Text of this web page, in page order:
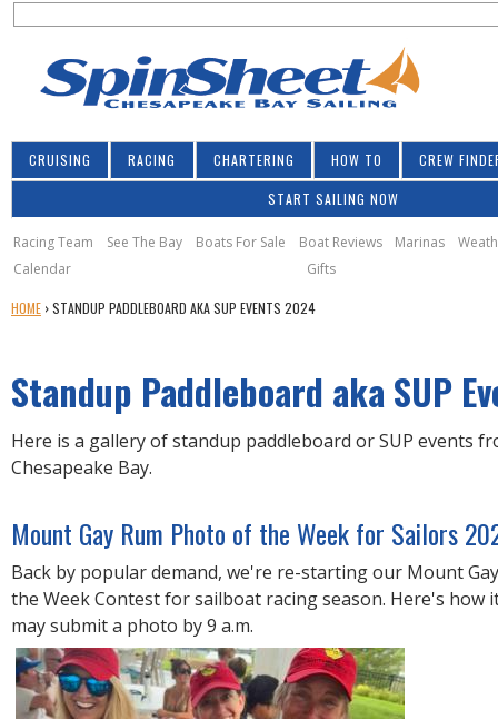
S
c
h
f
o
r
m
CRUISING RACING CHARTERING HOW TO CREW
START SAILING NOW
Racing Team See The Bay Boats For Sale Boat Reviews Marinas
Calendar
Gifts
Y
A
R
E
H
E
E
HOME ›STANDUP PADDLEBOARD AKA SUP EVENTS 2024
Standup Paddleboard aka SUP
Here is a gallery of standup paddleboard or SUP events
Chesapeake Bay.
Mount Gay Rum Photo of the Week for Sailors
Back by popular demand, we're re-starting our Mount
the Week Contest for sailboat racing season. Here's how
may submit a photo by 9 a.m.